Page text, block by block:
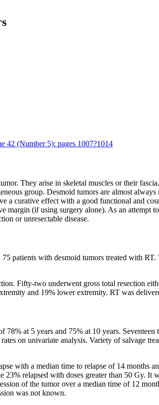
42 (Number 5): pages 1007?1014
They arise in skeletal muscles or their
group. Desmoid tumors are almost
a curative effect with a good functional and
(if using surgery alone). As an attempt
or unresectable disease.
patients with desmoid tumors treated with
Fifty-two underwent gross total resection
and 19% lower extremity. RT was
at 5 years and 75% at 10 years.
on univariate analysis. Variety of salvage
with a median time to relapse of 14 months
relapsed with doses greater than 50 Gy. It
of the tumor over a median time of 12
was not known.